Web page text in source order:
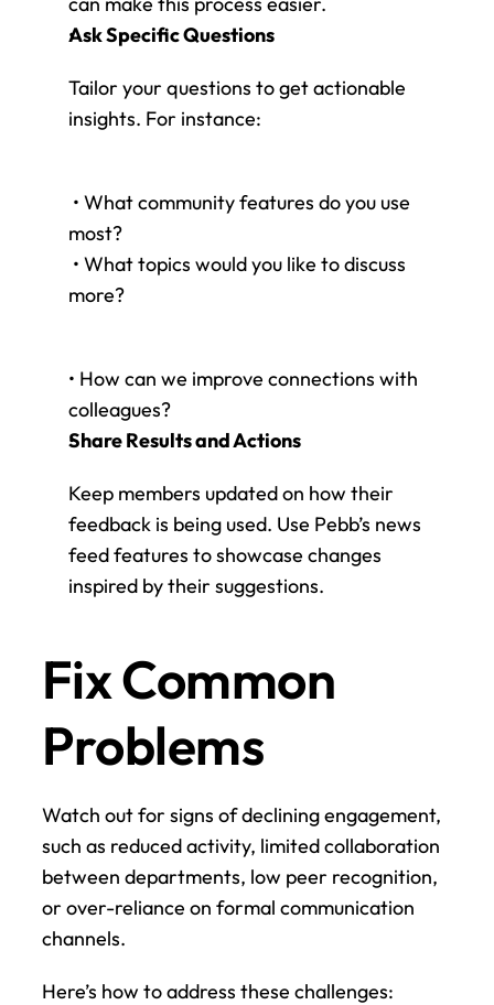
Ask Specific Questions
Tailor your questions to get actionable
insights. For instance:
most?
more?
• How can we improve connections with
colleagues?
Share Results and Actions
Keep members updated on how their
feedback is being used. Use Pebb’s news
feed features to showcase changes
inspired by their suggestions.
Fix Common
Problems
Watch out for signs of declining engagement,
such as reduced activity, limited collaboration
between departments, low peer recognition,
or over-reliance on formal communication
channels.
Here’s how to address these challenges: